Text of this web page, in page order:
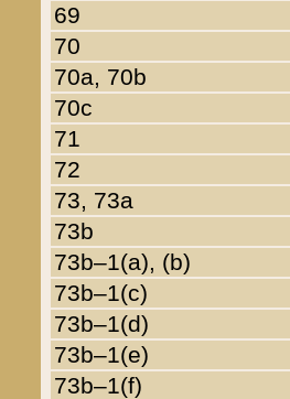
69
70
70a, 70b
70c
71
72
73, 73a
73b
73b–1(a), (b)
73b–1(c)
73b–1(d)
73b–1(e)
73b–1(f)